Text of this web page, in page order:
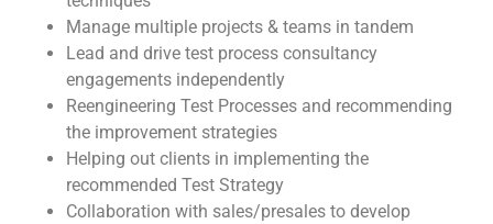
Manage multiple projects & teams in tandem
Lead and drive test process consultancy
engagements independently
Reengineering Test Processes and recommending
the improvement strategies
Helping out clients in implementing the
recommended Test Strategy
Collaboration with sales/presales to develop